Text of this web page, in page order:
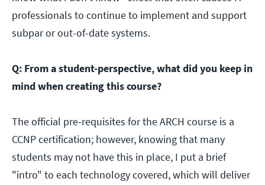
professionals to continue to implement and support
subpar or out-of-date systems.
Q: From a student-perspective, what did you keep in
mind when creating this course?
The official pre-requisites for the ARCH course is a
CCNP certification; however, knowing that many
students may not have this in place, I put a brief
"intro" to each technology covered, which will deliver